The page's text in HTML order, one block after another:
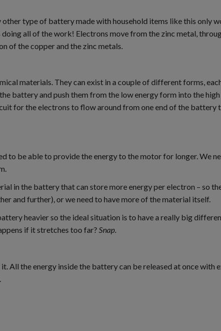
type of battery made with household items like this only
all of the work! Electrons move from the zinc metal,
of the copper and the zinc metals.
materials. They can exist in a couple of different forms,
battery and push them from the low energy form into the
for the electrons to flow around from one end of the battery
to be able to provide the energy to the motor for longer. We
in the battery that can store more energy per electron – so
and further), or we need to have more of the material itself.
heavier so the ideal situation is to have a really big
if it stretches too far? Snap.
All the energy inside the battery can be released at once